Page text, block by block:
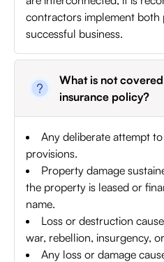
contractors implement both
successful business.
What is not
insurance policy?
Any deliberate attempt
provisions.
Property damage
the property is leased or
name.
Loss or destruction
war, rebellion, insurgency,
Any loss or damage